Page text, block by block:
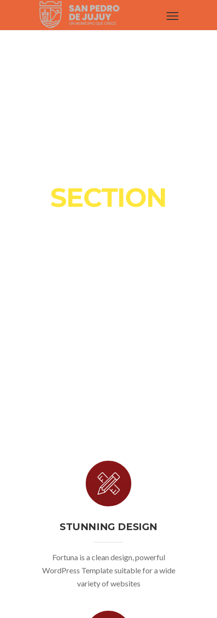
SECTION
STUNNING DESIGN
Fortuna is a clean design, powerful
WordPress Template suitable for a wide
variety of websites